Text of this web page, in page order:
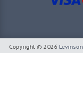
Copyright © 2026